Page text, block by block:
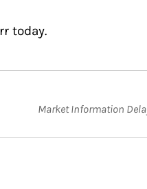
today.
Market Information